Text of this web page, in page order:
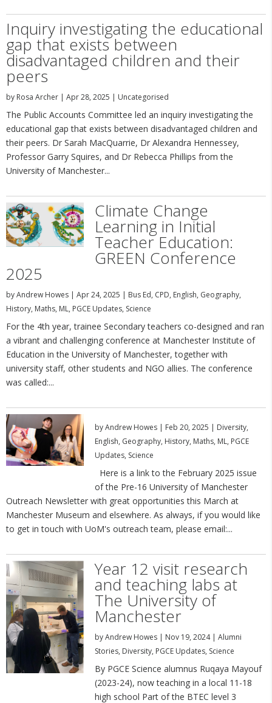
Inquiry investigating the educational
gap that exists between
disadvantaged children and their
peers
by Rosa Archer | Apr 28, 2025 | Uncategorised
The Public Accounts Committee led an inquiry investigating the
educational gap that exists between disadvantaged children and
their peers. Dr Sarah MacQuarrie, Dr Alexandra Hennessey,
Professor Garry Squires, and Dr Rebecca Phillips from the
University of Manchester...
Climate Change
Learning in Initial
Teacher Education:
GREEN Conference
2025
byAndrew Howes | Apr 24, 2025 | Bus Ed, CPD, English, Geography,
History, Maths, ML, PGCE Updates, Science
For the 4th year, trainee Secondary teachers co-designed and ran
a vibrant and challenging conference at Manchester Institute of
Education in the University of Manchester, together with
university staff, other students and NGO allies. The conference
was called:...
byAndrew Howes| Feb 20, 2025 | Diversity,
English, Geography, History, Maths, ML, PGCE
Updates, Science
Here is a link to the February 2025 issue
of the Pre-16 University of Manchester
Outreach Newsletter with great opportunities this March at
Manchester Museum and elsewhere. As always, if you would like
to get in touch with UoM's outreach team, please email:...
Year 12 visit research
and teaching labs at
The University of
Manchester
byAndrew Howes| Nov 19, 2024| Alumni
Stories, Diversity, PGCE Updates, Science
By PGCE Science alumnus Ruqaya Mayouf
(2023-24), now teaching in a local 11-18
high school Part of the BTEC level 3